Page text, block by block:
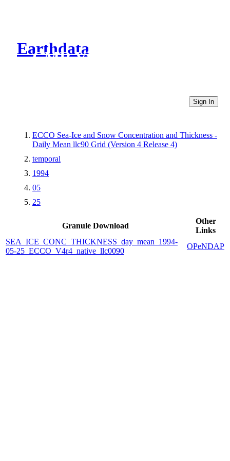
Earthdata
CMR Virtual Directories
Sign In
ECCO Sea-Ice and Snow Concentration and Thickness -
Daily Mean llc90 Grid (Version 4 Release 4)
temporal
1994
05
25
Granule Download
Other
Links
SEA_ICE_CONC_THICKNESS_day_mean_1994-
05-25_ECCO_V4r4_native_llc0090
OPeNDAP